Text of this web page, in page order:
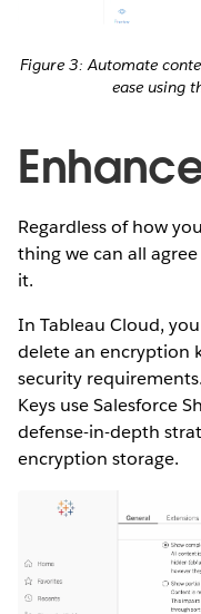
Figure 3: Automate
ease using
Regardless of how
thing we can all
it.
In Tableau Cloud,
delete an encryption
security
Keys use Salesforce
defense-in-depth
encryption storage.